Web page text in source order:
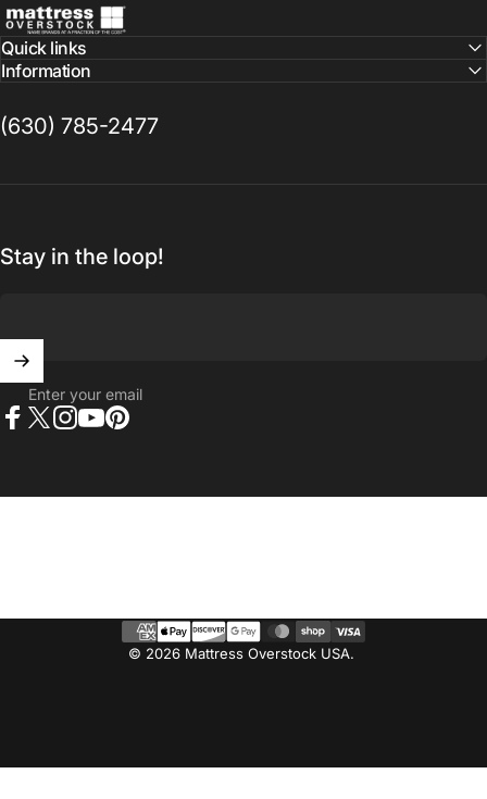
Mattress Overstock USA
(630) 785-2477
Quick links
Information
Stay in the loop!
Enter your email
© 2026 Mattress Overstock USA.